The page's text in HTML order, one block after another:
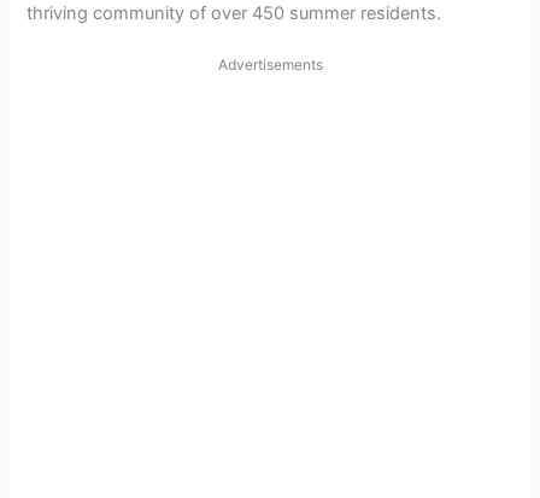
thriving community of over 450 summer residents.
Advertisements